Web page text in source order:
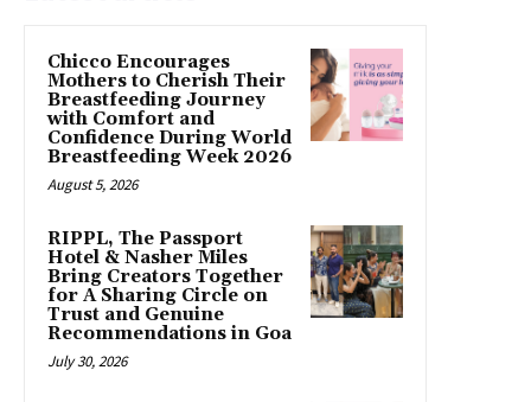
Chicco Encourages
Mothers to Cherish Their
Breastfeeding Journey
with Comfort and
Confidence During World
Breastfeeding Week 2026
August 5, 2026
RIPPL, The Passport
Hotel & Nasher Miles
Bring Creators Together
for A Sharing Circle on
Trust and Genuine
Recommendations in Goa
July 30, 2026